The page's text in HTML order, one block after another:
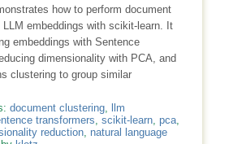
how to perform document
embeddings with scikit-learn. It
embeddings with Sentence
dimensionality with PCA, and
clustering to group similar
document clustering,
llm
transformers, scikit-learn, pca,
reduction, natural language